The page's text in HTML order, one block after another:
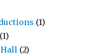
(1)
(1)
(2)